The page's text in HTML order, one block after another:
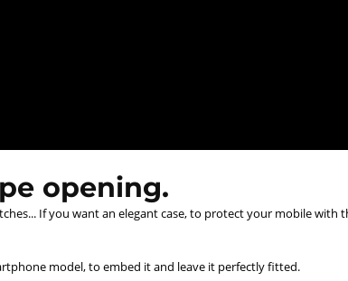
opening.
If you want an elegant case, to protect your mobile with
model, to embed it and leave it perfectly fitted.